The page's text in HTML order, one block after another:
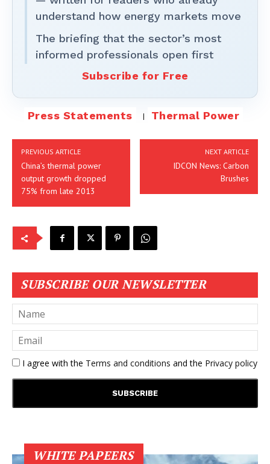
understand how energy markets move
The briefing that the sector’s most
informed professionals open first
Subscribe for Free
Press Statements Thermal Power
PREVIOUS ARTICLE
China’s thermal power
output growth dropped
75% from late 2013
NEXT ARTICLE
IDCON News: Carbon
Brushes
SUBSCRIBE OUR NEWSLETTER
I agree with the Terms and conditions and the Privacy policy
WHITE PAPEERS